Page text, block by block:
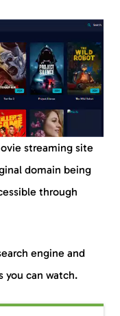
streaming site
domain being
through
engine and
you can watch.